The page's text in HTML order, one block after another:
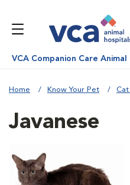
VCA Companion Care Animal
Home Know Your Pet Cat
Javanese